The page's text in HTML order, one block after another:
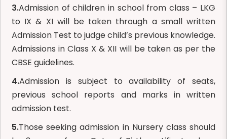
3.Admission of children in school from class – LKG
to IX & XI will be taken through a small written
Admission Test to judge child’s previous knowledge.
Admissions in Class X & XII will be taken as per the
CBSE guidelines.
4.Admission is subject to availability of seats,
previous school reports and marks in written
admission test.
5.Those seeking admission in Nursery class should